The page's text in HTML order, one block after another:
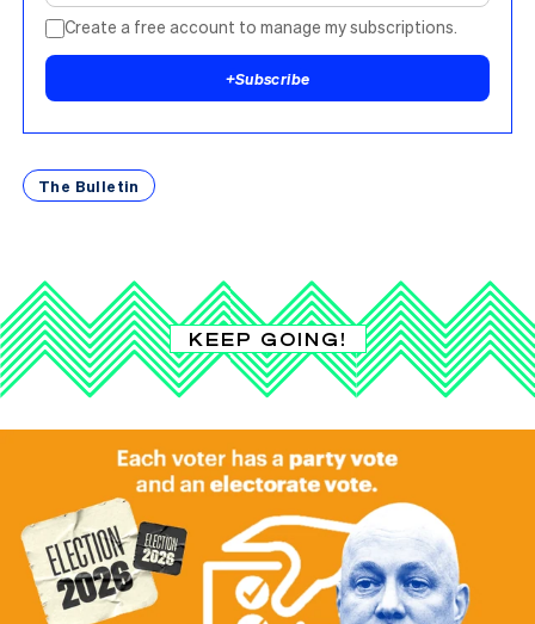
Create a free account to manage my subscriptions.
+Subscribe
The Bulletin
KEEP GOING!